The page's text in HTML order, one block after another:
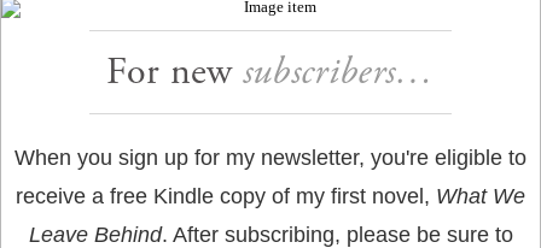
For new subscribers…
When you sign up for my newsletter, you're eligible to
receive a free Kindle copy of my first novel, What We
Leave Behind. After subscribing, please be sure to